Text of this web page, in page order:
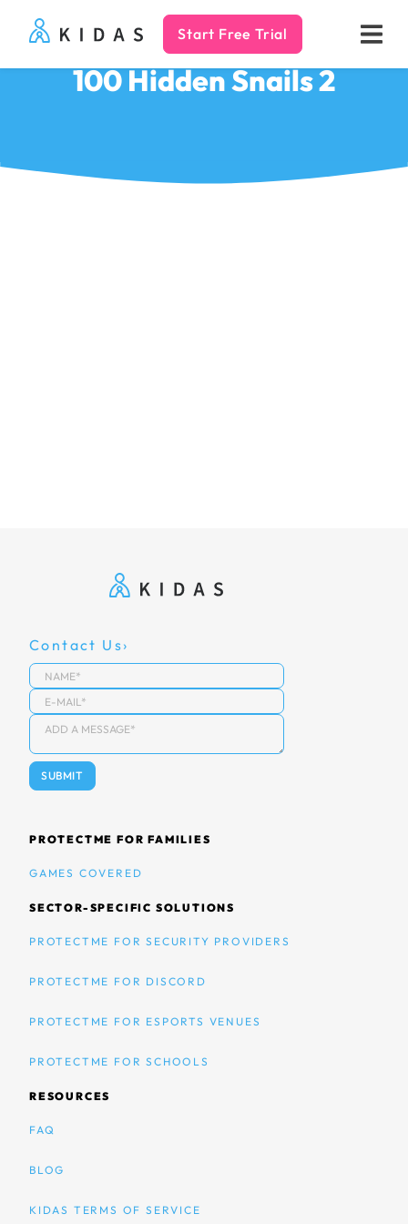
Kidas Start Free Trial
100 Hidden Snails 2
Contact Us
PROTECTME FOR FAMILIES
GAMES COVERED
SECTOR-SPECIFIC SOLUTIONS
PROTECTME FOR SECURITY PROVIDERS
PROTECTME FOR DISCORD
PROTECTME FOR ESPORTS VENUES
PROTECTME FOR SCHOOLS
RESOURCES
FAQ
BLOG
KIDAS TERMS OF SERVICE